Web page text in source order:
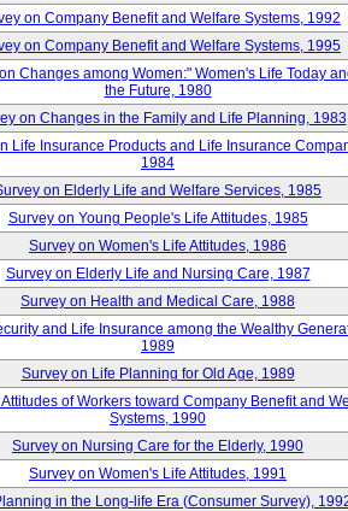
on Company Benefit and Welfare Systems, 1992
on Company Benefit and Welfare Systems, 1995
Changes among Women:" Women's Life Today
the Future, 1980
on Changes in the Family and Life Planning, 1983
Life Insurance Products and Life Insurance
1984
on Elderly Life and Welfare Services, 1985
Survey on Young People's Life Attitudes, 1985
Survey on Women's Life Attitudes, 1986
Survey on Elderly Life and Nursing Care, 1987
Survey on Health and Medical Care, 1988
and Life Insurance among the Wealthy
1989
Survey on Life Planning for Old Age, 1989
of Workers toward Company Benefit and
Systems, 1990
Survey on Nursing Care for the Elderly, 1990
Survey on Women's Life Attitudes, 1991
in the Long-life Era (Consumer Survey),